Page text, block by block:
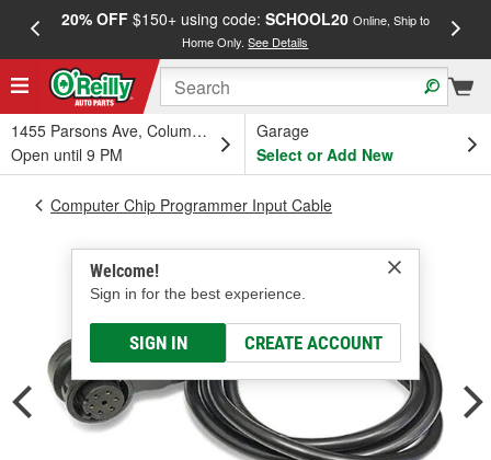
20% OFF$150+ using code: SCHOOL20 Online, Ship to
Home Only.See Details
1455 Parsons Ave, Columbus, OH
Open until 9 PM
Garage
Select or Add New
Welcome!
Sign in for the best experience.
SIGN IN CREATE ACCOUNT
Computer Chip Programmer Input Cable